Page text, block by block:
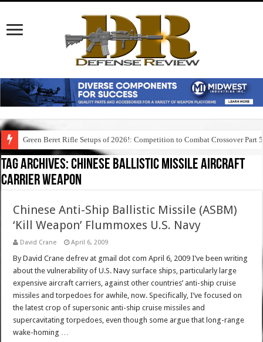
Green Beret Rifle Setups of 2026!: Competition to Combat Crossover Part 5
Tag Archives:chinese ballistic missile aircraft
carrier weapon
Chinese Anti-Ship Ballistic Missile (ASBM)
‘Kill Weapon’ Flummoxes U.S. Navy
David Crane April 6, 2009
By David Crane defrev at gmail dot com April 6, 2009 I’ve been writing
about the vulnerability of U.S. Navy surface ships, particularly large
expensive aircraft carriers, against other countries’ anti-ship cruise
missiles and torpedoes for awhile, now. Specifically, I’ve focused on
the latest crop of supersonic anti-ship cruise missiles and
supercavitating torpedoes, even though some argue that long-range
wake-homing …